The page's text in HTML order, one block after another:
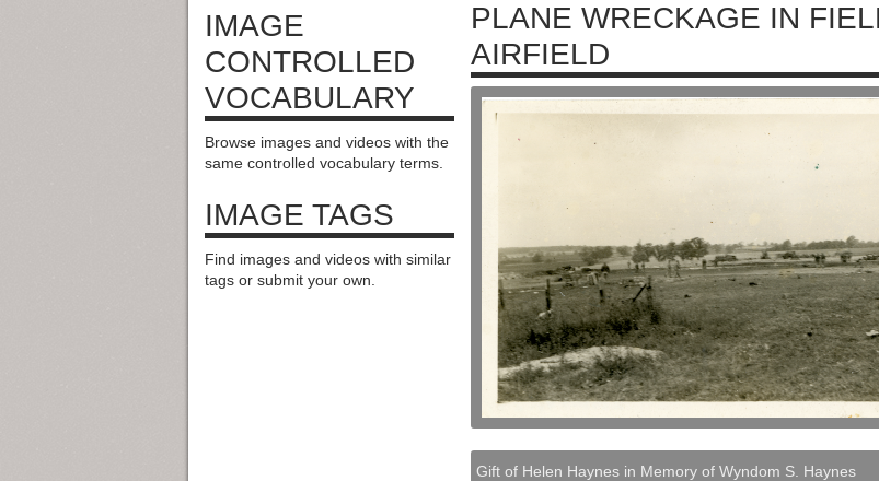
IMAGE
CONTROLLED
VOCABULARY
Browse images and videos with the
same controlled vocabulary terms.
IMAGE TAGS
Find images and videos with similar
tags or submit your own.
PLANE WRECKAGE IN
AIRFIELD
Gift of Helen Haynes in Memory of Wyndom S. Haynes